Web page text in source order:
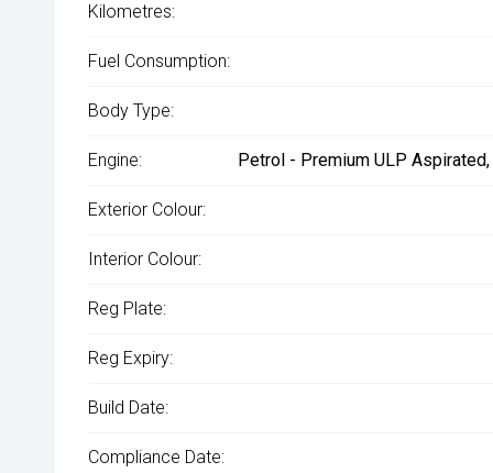
Kilometres:
Fuel Consumption:
Body Type:
Engine: Petrol - Premium ULP
Exterior Colour:
Interior Colour:
Reg Plate:
Reg Expiry:
Build Date:
Compliance Date: